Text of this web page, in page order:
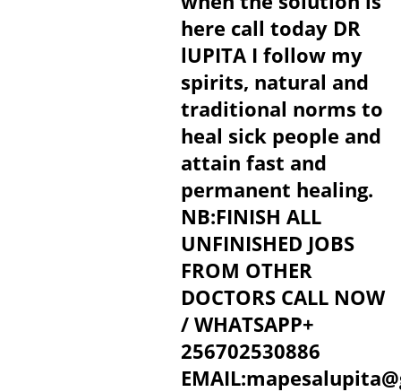
here call today DR
lUPITA I follow my
spirits, natural and
traditional norms to
heal sick people and
attain fast and
permanent healing.
NB:FINISH ALL
UNFINISHED JOBS
FROM OTHER
DOCTORS CALL NOW
/ WHATSAPP+
256702530886